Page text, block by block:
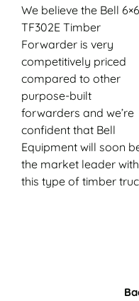
We believe the Bell 6×6
TF302E Timber
Forwarder is very
competitively priced
compared to other
purpose-built
forwarders and we’re
confident that Bell
Equipment will soon
the market leader with
this type of timber